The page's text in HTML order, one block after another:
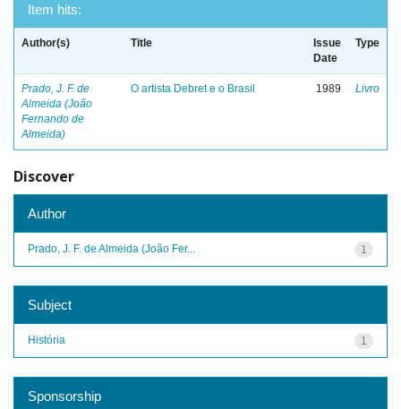
Item hits:
Author(s) Title
Issue
Date
Type
Prado, J. F. de
Almeida (João
Fernando de
Almeida)
O artista Debret e o Brasil 1989 Livro
Discover
Author
1
Prado, J. F. de Almeida (João Fer...
Subject
1
História
Sponsorship